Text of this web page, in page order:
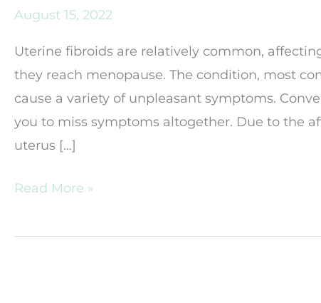
August 15, 2022
Uterine fibroids are relatively common,
they reach menopause. The condition, most
cause a variety of unpleasant symptoms.
you to miss symptoms altogether. Due to the
uterus […]
Should
Be
Read More »